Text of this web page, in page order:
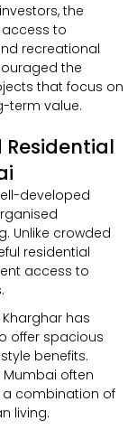
the
to
recreational
the
that focus on
term value.
developed
Unlike crowded
residential
access to
has
offer spacious
benefits.
Mumbai often
a combination of
living.